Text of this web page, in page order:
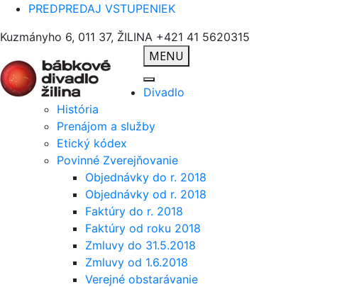
PREDPREDAJ VSTUPENIEK
Kuzmányho 6, 011 37, ŽILINA +421 41 5620315
MENU
Divadlo
História
Prenájom a služby
Etický kódex
Povinné Zverejňovanie
Objednávky do r. 2018
Objednávky od r. 2018
Faktúry do r. 2018
Faktúry od roku 2018
Zmluvy do 31.5.2018
Zmluvy od 1.6.2018
Verejné obstarávanie